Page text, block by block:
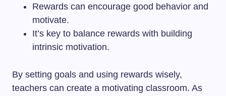
Rewards can encourage good behavior and
motivate.
It’s key to balance rewards with building
intrinsic motivation.
By setting goals and using rewards wisely,
teachers can create a motivating classroom. As